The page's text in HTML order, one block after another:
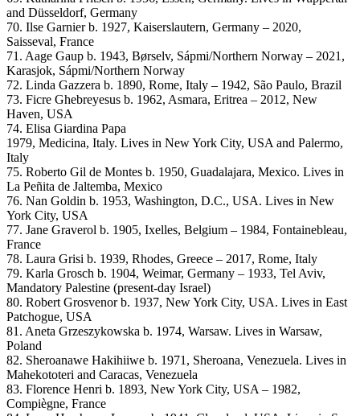
and Düsseldorf, Germany
70. Ilse Garnier b. 1927, Kaiserslautern, Germany – 2020,
Saisseval, France
71. Aage Gaup b. 1943, Børselv, Sápmi/Northern Norway – 2021,
Karasjok, Sápmi/Northern Norway
72. Linda Gazzera b. 1890, Rome, Italy – 1942, São Paulo, Brazil
73. Ficre Ghebreyesus b. 1962, Asmara, Eritrea – 2012, New
Haven, USA
74. Elisa Giardina Papa
1979, Medicina, Italy. Lives in New York City, USA and Palermo,
Italy
75. Roberto Gil de Montes b. 1950, Guadalajara, Mexico. Lives in
La Peñita de Jaltemba, Mexico
76. Nan Goldin b. 1953, Washington, D.C., USA. Lives in New
York City, USA
77. Jane Graverol b. 1905, Ixelles, Belgium – 1984, Fontainebleau,
France
78. Laura Grisi b. 1939, Rhodes, Greece – 2017, Rome, Italy
79. Karla Grosch b. 1904, Weimar, Germany – 1933, Tel Aviv,
Mandatory Palestine (present-day Israel)
80. Robert Grosvenor b. 1937, New York City, USA. Lives in East
Patchogue, USA
81. Aneta Grzeszykowska b. 1974, Warsaw. Lives in Warsaw,
Poland
82. Sheroanawe Hakihiiwe b. 1971, Sheroana, Venezuela. Lives in
Mahekototeri and Caracas, Venezuela
83. Florence Henri b. 1893, New York City, USA – 1982,
Compiègne, France